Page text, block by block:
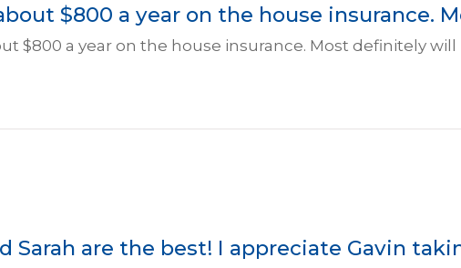
$800 a year on the house insurance.
$800 a year on the house insurance. Most definitely
Sarah are the best! I appreciate Gavin